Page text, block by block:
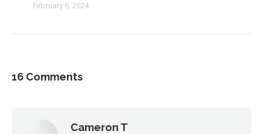
February 6, 2024
16 Comments
Cameron T